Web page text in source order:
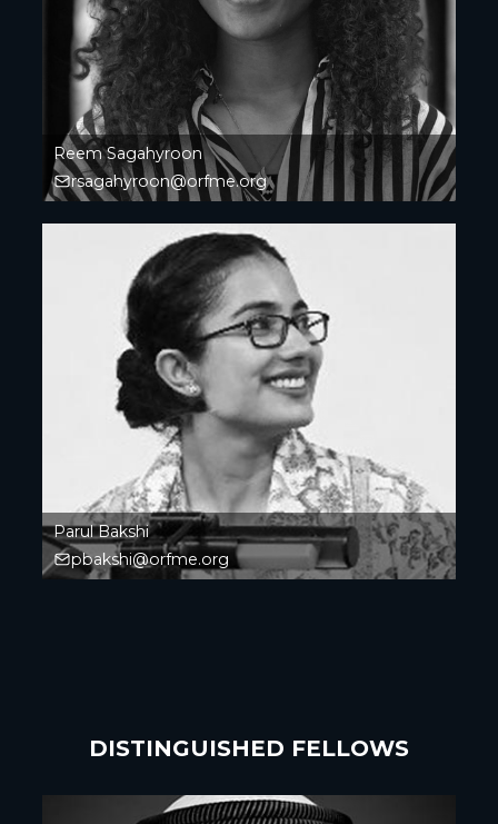
Reem Sagahyroon
rsagahyroon@orfme.org
Parul Bakshi
pbakshi@orfme.org
DISTINGUISHED FELLOWS